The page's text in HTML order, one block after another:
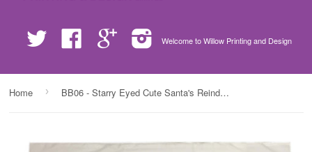
Twitter Facebook Google
Welcome to Willow Printing and Design
Home › BB06 - Starry Eyed Cute Santa's Reindeer Personalised Christmas White Pillow Case Cover